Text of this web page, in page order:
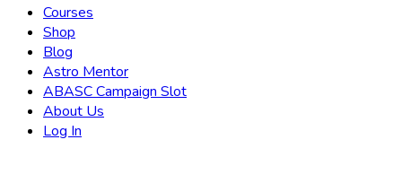
Courses
Shop
Blog
Astro Mentor
ABASC Campaign Slot
About Us
Log In